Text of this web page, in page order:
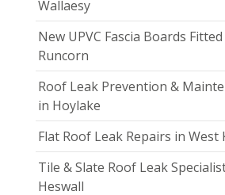
Wallaesy
New UPVC Fascia Boards
Runcorn
Roof Leak Prevention &
in Hoylake
Flat Roof Leak Repairs in West
Tile & Slate Roof Leak
Heswall